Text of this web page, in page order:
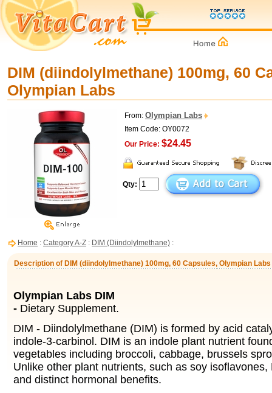
DIM (diindolylmethane) 100mg, 60
Olympian Labs
From: Olympian Labs
Item Code: OY0072
Our Price: $24.45
Qty:
Home : Category A-Z : DIM (Diindolylmethane) :
Description of DIM (diindolylmethane) 100mg, 60 Capsules, Olympian Labs
Olympian Labs DIM
- Dietary Supplement.
DIM - Diindolylmethane (DIM) is formed by acid
indole-3-carbinol. DIM is an indole plant nutrient
vegetables including broccoli, cabbage, brussels
Unlike other plant nutrients, such as soy isoflavones,
and distinct hormonal benefits.